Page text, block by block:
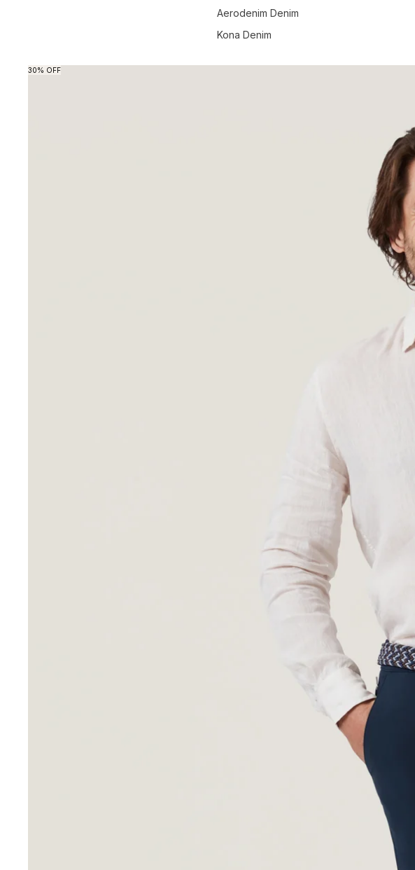
Aerodenim Denim
Kona Denim
Skip to product information
30% OFF